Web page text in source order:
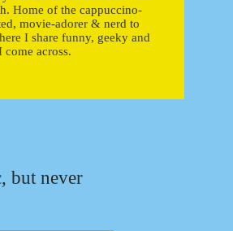
Home of the cappuccino-
movie-adorer & nerd to
I share funny, geeky and
across.
but never